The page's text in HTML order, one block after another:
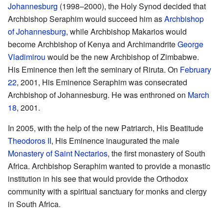
Johannesburg (1998–2000), the Holy Synod decided that
Archbishop Seraphim would succeed him asArchbishop
of Johannesburg, while Archbishop Makarios would
become Archbishop of Kenya and ArchimandriteGeorge
Vladimirou would be the new Archbishop of Zimbabwe.
His Eminence then left the seminary of Riruta. On February
22, 2001, His Eminence Seraphim was consecrated
Archbishop of Johannesburg. He was enthroned on March
18, 2001.
In 2005, with the help of the new Patriarch, His Beatitude
Theodoros II, His Eminence inaugurated the male
Monastery of Saint Nectarios, the first monastery of South
Africa. Archbishop Seraphim wanted to provide a monastic
institution in his see that would provide the Orthodox
community with a spiritual sanctuary for monks and clergy
in South Africa.